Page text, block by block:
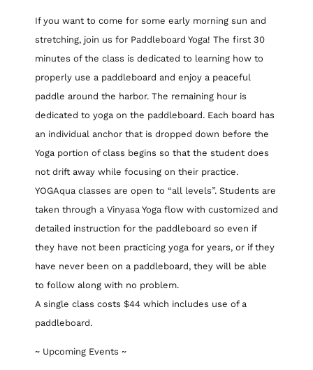
If you want to come for some early morning sun and
stretching, join us for Paddleboard Yoga! The first 30
minutes of the class is dedicated to learning how to
properly use a paddleboard and enjoy a peaceful
paddle around the harbor. The remaining hour is
dedicated to yoga on the paddleboard. Each board has
an individual anchor that is dropped down before the
Yoga portion of class begins so that the student does
not drift away while focusing on their practice.
YOGAqua classes are open to “all levels”. Students are
taken through a Vinyasa Yoga flow with customized and
detailed instruction for the paddleboard so even if
they have not been practicing yoga for years, or if they
have never been on a paddleboard, they will be able
to follow along with no problem.
A single class costs $44 which includes use of a
paddleboard.
~ Upcoming Events ~